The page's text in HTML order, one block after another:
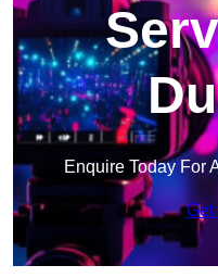
Enquire Today For
Get